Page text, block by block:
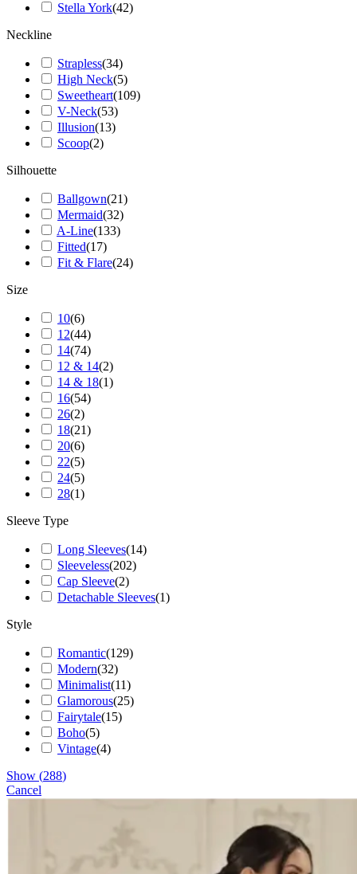
Stella York(42)
Neckline
Strapless(34)
High Neck(5)
Sweetheart(109)
V-Neck(53)
Illusion(13)
Scoop(2)
Silhouette
Ballgown(21)
Mermaid(32)
A-Line(133)
Fitted(17)
Fit & Flare(24)
Size
10(6)
12(44)
14(74)
12 & 14(2)
14 & 18(1)
16(54)
26(2)
18(21)
20(6)
22(5)
24(5)
28(1)
Sleeve Type
Long Sleeves(14)
Sleeveless(202)
Cap Sleeve(2)
Detachable Sleeves(1)
Style
Romantic(129)
Modern(32)
Minimalist(11)
Glamorous(25)
Fairytale(15)
Boho(5)
Vintage(4)
Show (288)
Cancel